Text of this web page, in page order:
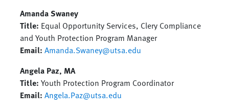
Amanda Swaney
Title: Equal Opportunity Services, Clery Compliance
and Youth Protection Program Manager
Email: Amanda.Swaney@utsa.edu
Angela Paz, MA
Title: Youth Protection Program Coordinator
Email: Angela.Paz@utsa.edu